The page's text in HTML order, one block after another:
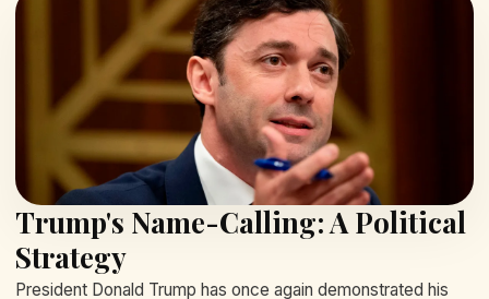
Trump's Name-Calling: A Political
Strategy
President Donald Trump has once again demonstrated his